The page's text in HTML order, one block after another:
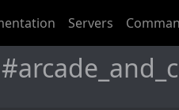
Servers